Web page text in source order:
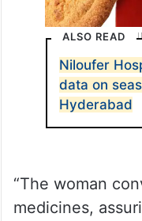
ALSO READ
Niloufer
data on
Hyderabad
“The woman
medicines,